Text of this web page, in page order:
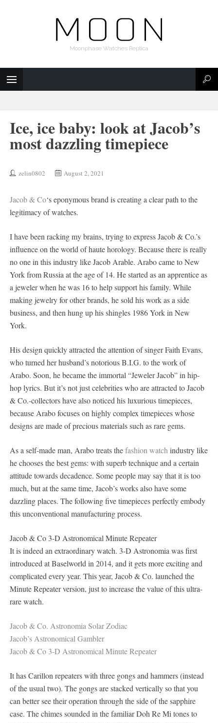
Moonphase Watches Replica
Ice, ice baby: look at Jacob’s
most dazzling timepiece
zelin0802 August 2, 2021
Jacob & Co‘s eponymous brand is creating a clear path to the
legitimacy of watches.
I have been racking my brains, trying to express Jacob & Co.’s
influence on the world of haute horology. Because there is really
no one in this industry like Jacob Arable. Arabo came to New
York from Russia at the age of 14. He started as an apprentice as
a jeweler when he was 16 to help support his family. While
making jewelry for other brands, he sold his work as a side
business, and then hung up his shingles 1986 York in New
York.
His design quickly attracted the attention of singer Faith Evans,
who turned her husband’s notorious B.I.G. to the work of
Arabo. Soon, he became the immortal “Jeweler Jacob” in hip-
hop lyrics. But it’s not just celebrities who are attracted to Jacob
& Co.-collectors have also noticed his luxurious timepieces,
because Arabo focuses on highly complex timepieces whose
designs are made of precious materials such as rare gems.
As a self-made man, Arabo treats thefashion watch industry like
he chooses the best gems: with superb technique and a certain
attitude towards decadence. Some people may say that it is too
much, but at the same time, Jacob’s works also have some
dazzling places. The following five timepieces perfectly embody
this unconventional manufacturing process.
Jacob & Co 3-D Astronomical Minute Repeater
It is indeed an extraordinary watch. 3-D Astronomia was first
introduced at Baselworld in 2014, and it gets more exciting and
complicated every year. This year, Jacob & Co. launched the
Minute Repeater version, just to increase the value of this ultra-
rare watch.
Jacob & Co. Astronomia Solar Zodiac
Jacob’s Astronomical Gambler
Jacob & Co 3-D Astronomical Minute Repeater
It has Carillon repeaters with three gongs and hammers (instead
of the usual two). The gongs are stacked vertically so that you
can better see their operation through the side of the sapphire
case. The chimes sounded in the familiar Doh Re Mi tones to